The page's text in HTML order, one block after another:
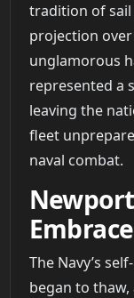
tradition of
projection
unglamorous
represented a
leaving the
fleet
naval combat.
The Navy’s
began to thaw,